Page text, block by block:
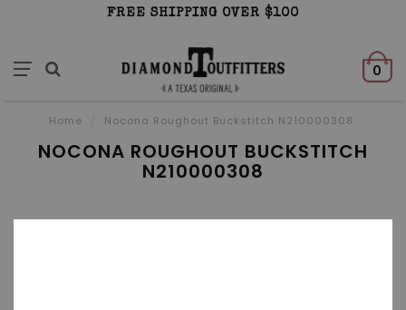
FREE SHIPPING OVER $100
0
Home Nocona Roughout Buckstitch N210000308
NOCONA ROUGHOUT BUCKSTITCH
N210000308